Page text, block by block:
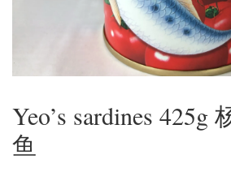
Yeo’s sardines 425g
鱼